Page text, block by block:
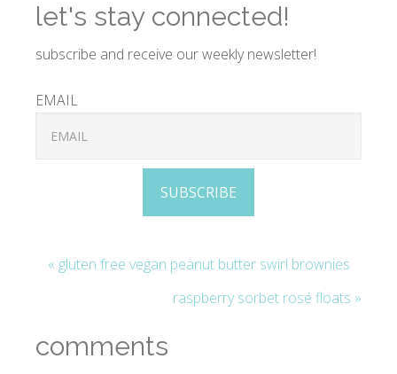
let's stay connected!
subscribe and receive our weekly newsletter!
EMAIL
SUBSCRIBE
« gluten free vegan peanut butter swirl brownies
raspberry sorbet rosé floats »
comments